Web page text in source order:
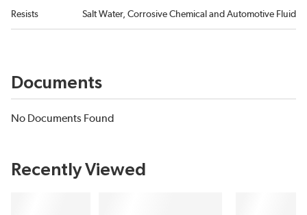
Resists Salt Water, Corrosive Chemical and Automotive Fluid
Documents
No Documents Found
Recently Viewed